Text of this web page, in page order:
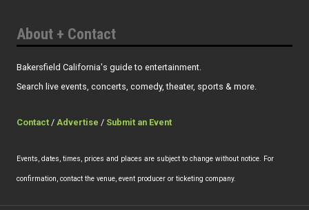
About + Contact
Bakersfield California's guide to entertainment.
Search live events, concerts, comedy, theater, sports & more.
Contact / Advertise / Submit an Event
Events, dates, times, prices and places are subject to change without notice. For
confirmation, contact the venue, event producer or ticketing company.